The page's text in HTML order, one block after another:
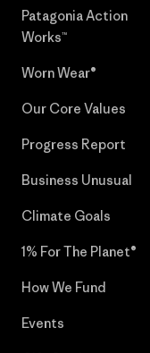
Patagonia Action
Works™
Worn Wear®
Our Core Values
Progress Report
Business Unusual
Climate Goals
1% For The Planet®
How We Fund
Events